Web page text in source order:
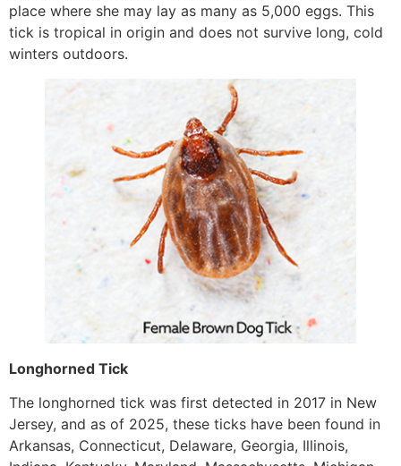
place where she may lay as many as 5,000 eggs. This
tick is tropical in origin and does not survive long, cold
winters outdoors.
Longhorned Tick
The longhorned tick was first detected in 2017 in New
Jersey, and as of 2025, these ticks have been found in
Arkansas, Connecticut, Delaware, Georgia, Illinois,